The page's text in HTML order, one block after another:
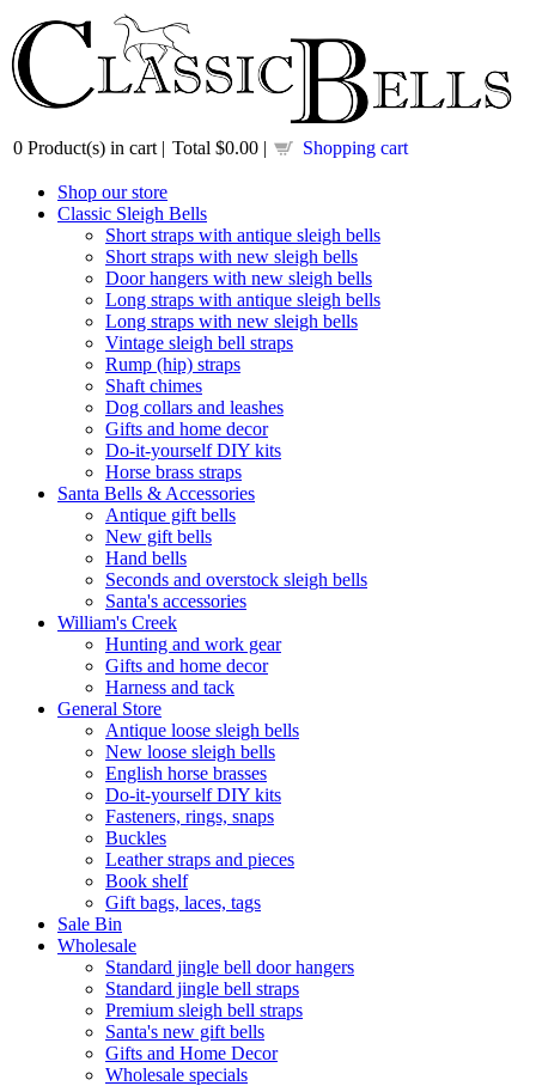
0 Product(s) in cart | Total $0.00 | Shopping cart
Shop our store
Classic Sleigh Bells
Short straps with antique sleigh bells
Short straps with new sleigh bells
Door hangers with new sleigh bells
Long straps with antique sleigh bells
Long straps with new sleigh bells
Vintage sleigh bell straps
Rump (hip) straps
Shaft chimes
Dog collars and leashes
Gifts and home decor
Do-it-yourself DIY kits
Horse brass straps
Santa Bells & Accessories
Antique gift bells
New gift bells
Hand bells
Seconds and overstock sleigh bells
Santa's accessories
William's Creek
Hunting and work gear
Gifts and home decor
Harness and tack
General Store
Antique loose sleigh bells
New loose sleigh bells
English horse brasses
Do-it-yourself DIY kits
Fasteners, rings, snaps
Buckles
Leather straps and pieces
Book shelf
Gift bags, laces, tags
Sale Bin
Wholesale
Standard jingle bell door hangers
Standard jingle bell straps
Premium sleigh bell straps
Santa's new gift bells
Gifts and Home Decor
Wholesale specials